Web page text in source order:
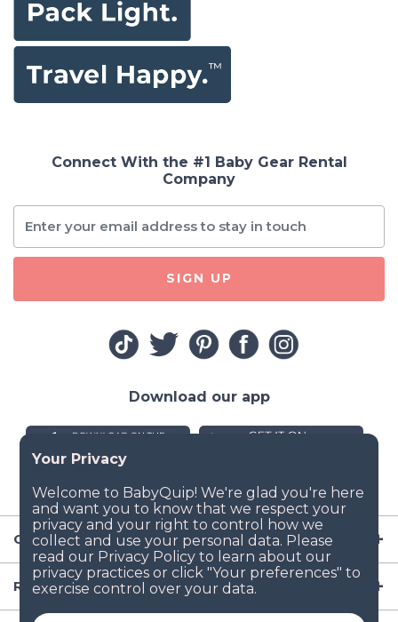
Company
Resources
Connect With the #1 Baby Gear Rental
Company
SIGN UP
Download our app